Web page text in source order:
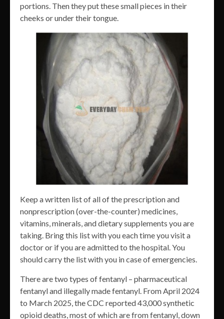
portions. Then they put these small pieces in their
cheeks or under their tongue.
Keep a written list of all of the prescription and
nonprescription (over-the-counter) medicines,
vitamins, minerals, and dietary supplements you are
taking. Bring this list with you each time you visit a
doctor or if you are admitted to the hospital. You
should carry the list with you in case of emergencies.
There are two types of fentanyl – pharmaceutical
fentanyl and illegally made fentanyl. From April 2024
to March 2025, the CDC reported 43,000 synthetic
opioid deaths, most of which are from fentanyl, down